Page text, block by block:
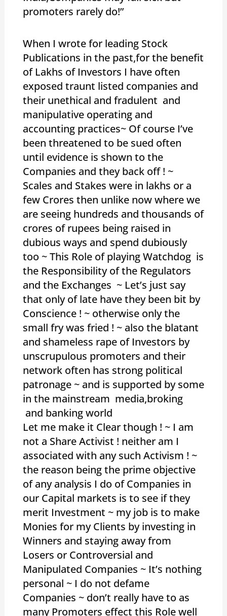
promoters rarely do!”
When I wrote for leading Stock
Publications in the past,for the benefit
of Lakhs of Investors I have often
exposed traunt listed companies and
their unethical and fradulent and
manipulative operating and
accounting practices~ Of course I’ve
been threatened to be sued often
until evidence is shown to the
Companies and they back off ! ~
Scales and Stakes were in lakhs or a
few Crores then unlike now where we
are seeing hundreds and thousands of
crores of rupees being raised in
dubious ways and spend dubiously
too ~ This Role of playing Watchdog is
the Responsibility of the Regulators
and the Exchanges ~ Let’s just say
that only of late have they been bit by
Conscience ! ~ otherwise only the
small fry was fried ! ~ also the blatant
and shameless rape of Investors by
unscrupulous promoters and their
network often has strong political
patronage ~ and is supported by some
in the mainstream media,broking
and banking world
Let me make it Clear though ! ~ I am
not a Share Activist ! neither am I
associated with any such Activism ! ~
the reason being the prime objective
of any analysis I do of Companies in
our Capital markets is to see if they
merit Investment ~ my job is to make
Monies for my Clients by investing in
Winners and staying away from
Losers or Controversial and
Manipulated Companies ~ It’s nothing
personal ~ I do not defame
Companies ~ don’t really have to as
many Promoters effect this Role well